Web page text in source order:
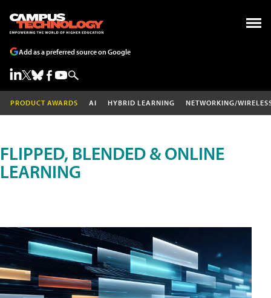
Add as a preferred source on Google
PRODUCT AWARDS AI HYBRID LEARNING NETWORKING/
FLIPPED, BLENDED & ONLINE
LEARNING